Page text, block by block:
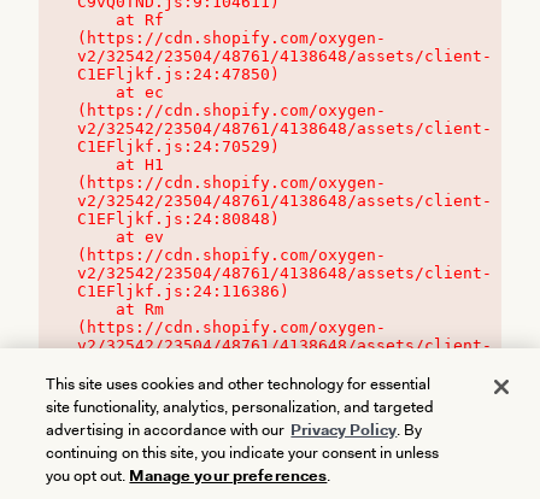
(https://cdn.shopify.com/oxygen-
v2/32542/23504/48761/4138648/assets/client-
C1EFljkf.js:24:47850)
(https://cdn.shopify.com/oxygen-
v2/32542/23504/48761/4138648/assets/client-
C1EFljkf.js:24:70529)
(https://cdn.shopify.com/oxygen-
v2/32542/23504/48761/4138648/assets/client-
C1EFljkf.js:24:80848)
(https://cdn.shopify.com/oxygen-
v2/32542/23504/48761/4138648/assets/client-
C1EFljkf.js:24:116386)
(https://cdn.shopify.com/oxygen-
v2/32542/23504/48761/4138648/assets/client-
This site uses cookies and other technology for essential
site functionality, analytics, personalization, and targeted
advertising in accordance with our Privacy Policy. By
continuing on this site, you indicate your consent in unless
you opt out. Manage your preferences.